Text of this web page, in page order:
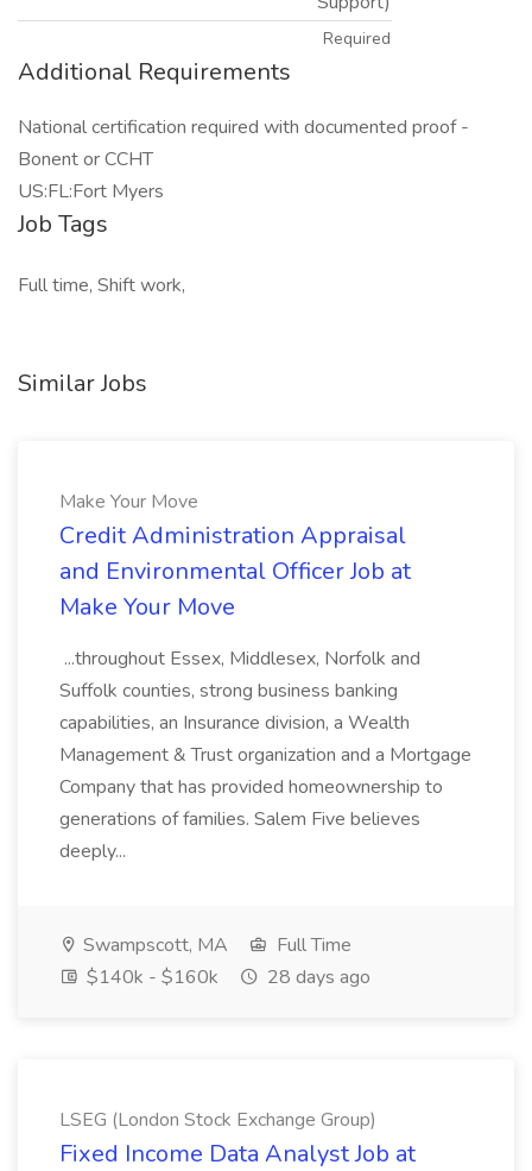
Required
Additional Requirements
National certification required with documented proof -
Bonent or CCHT
US:FL:Fort Myers
Job Tags
Full time, Shift work,
Similar Jobs
Make Your Move
Credit Administration Appraisal
and Environmental Officer Job at
Make Your Move
...throughout Essex, Middlesex, Norfolk and
Suffolk counties, strong business banking
capabilities, an Insurance division, a Wealth
Management & Trust organization and a Mortgage
Company that has provided homeownership to
generations of families. Salem Five believes
deeply...
Swampscott, MA
Full Time
$140k - $160k
28 days ago
LSEG (London Stock Exchange Group)
Fixed Income Data Analyst Job at